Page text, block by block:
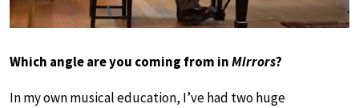
Which angle are you coming from inMirrors?
In my own musical education, I’ve had two huge